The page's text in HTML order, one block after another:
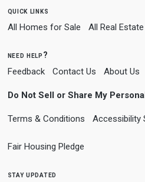
quick links
All Homes for Sale All Real
need help?
Feedback Contact Us About Us
Do Not Sell or Share My
Terms & Conditions Accessibility
Fair Housing Pledge
stay updated